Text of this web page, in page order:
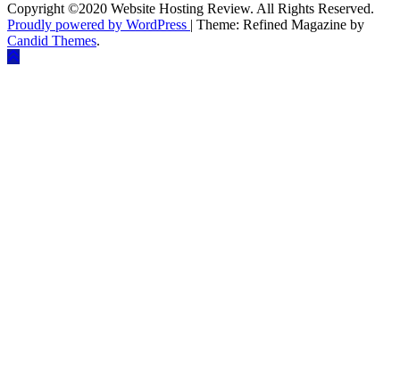
Copyright ©2020 Website Hosting Review. All Rights Reserved.
Proudly powered by WordPress | Theme: Refined Magazine by
Candid Themes.